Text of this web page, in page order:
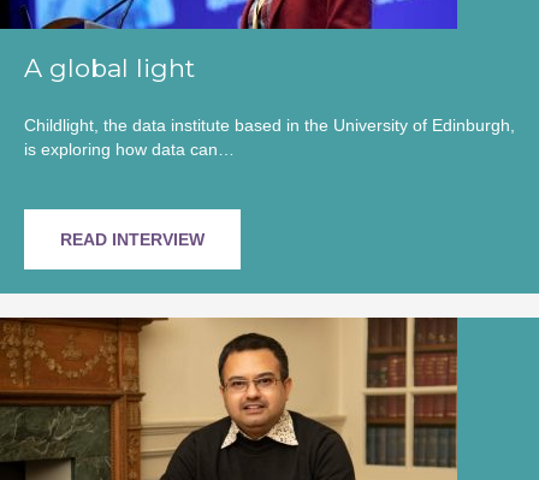
A global light
Childlight, the data institute based in the University of Edinburgh,
is exploring how data can…
READ INTERVIEW